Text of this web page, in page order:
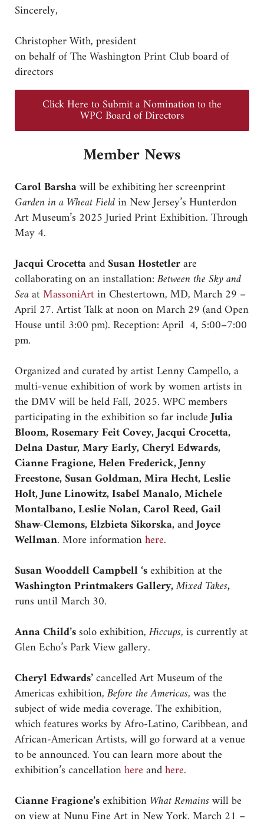
Sincerely,
Christopher With, president
on behalf of The Washington Print Club board of
directors
Click Here to Submit a Nomination to the
WPC Board of Directors
Member News
Carol Barshawill be exhibiting her screenprint
Garden in a Wheat Fieldin New Jersey’s Hunterdon
Art Museum’s 2025 Juried Print Exhibition. Through
May 4.
Jacqui CrocettaandSusan Hostetlerare
collaborating on an installation:Between the Sky and
SeaatMassoniArtin Chestertown, MD, March 29 –
April 27. Artist Talk at noon on March 29 (and Open
House until 3:00 pm). Reception: April 4, 5:00–7:00
pm.
Organized and curated by artist Lenny Campello, a
multi-venue exhibition of work by women artists in
the DMV will be held Fall, 2025. WPC members
participating in the exhibition so far includeJulia
Bloom, Rosemary Feit Covey, Jacqui Crocetta,
Delna Dastur, Mary Early, Cheryl Edwards,
Cianne Fragione, Helen Frederick, Jenny
Freestone, Susan Goldman, Mira Hecht, Leslie
Holt, June Linowitz, Isabel Manalo, Michele
Montalbano, Leslie Nolan, Carol Reed, Gail
Shaw-Clemons, Elzbieta Sikorska,andJoyce
Wellman. More informationhere.
Susan Wooddell Campbell ‘sexhibition at the
Washington Printmakers Gallery,Mixed Takes,
runs until March 30.
Anna Child’ssolo exhibition,Hiccups, is currently at
Glen Echo’s Park View gallery.
Cheryl Edwards’cancelled Art Museum of the
Americas exhibition,Before the Americas, was the
subject of wide media coverage. The exhibition,
which features works by Afro-Latino, Caribbean, and
African-American Artists, will go forward at a venue
to be announced. You can learn more about the
exhibition’s cancellationhereandhere.
Cianne Fragione’sexhibitionWhat Remainswill be
on view at Nunu Fine Art in New York. March 21 –